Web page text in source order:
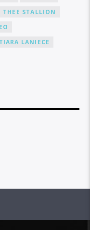
THEE STALLION
TIARA LANIECE